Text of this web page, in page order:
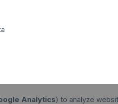
Analytics) to analyze